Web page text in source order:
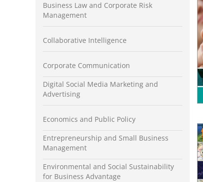
Business Law and Corporate Risk
Management
Collaborative Intelligence
Corporate Communication
Digital Social Media Marketing and
Advertising
Economics and Public Policy
Entrepreneurship and Small Business
Management
Environmental and Social Sustainability
for Business Advantage